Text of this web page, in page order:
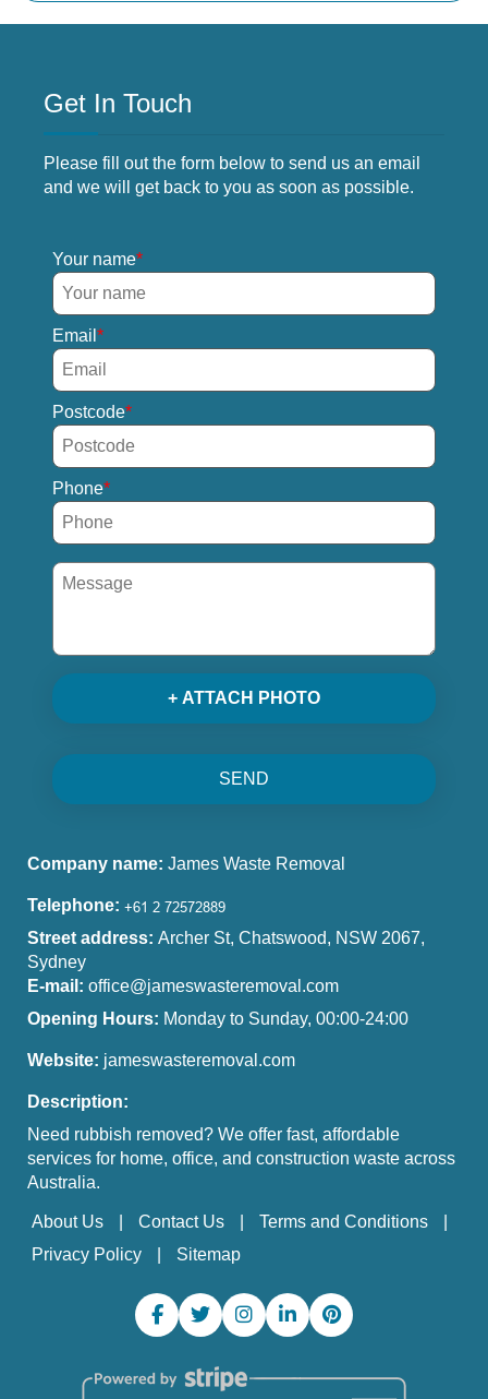
Get In Touch
Please fill out the form below to send us an email
and we will get back to you as soon as possible.
Your name
Email
Postcode
Phone
+ ATTACH PHOTO
SEND
Company name: James Waste Removal
Telephone:
Street address: Archer St, Chatswood, NSW 2067,
Sydney
E-mail: office@jameswasteremoval.com
Opening Hours: Monday to Sunday, 00:00-24:00
Website: jameswasteremoval.com
Description:
Need rubbish removed? We offer fast, affordable
services for home, office, and construction waste across
Australia.
About Us Contact Us
Terms and Conditions
Privacy Policy
Sitemap